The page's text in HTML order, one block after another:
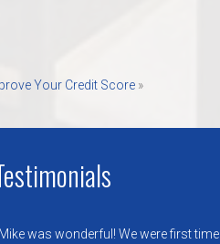
Your Credit Score »
Mike was wonderful! We were first time